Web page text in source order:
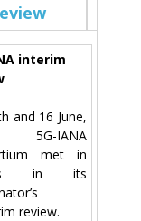
interim
and 16 June,
IANA
met in
in its
review.